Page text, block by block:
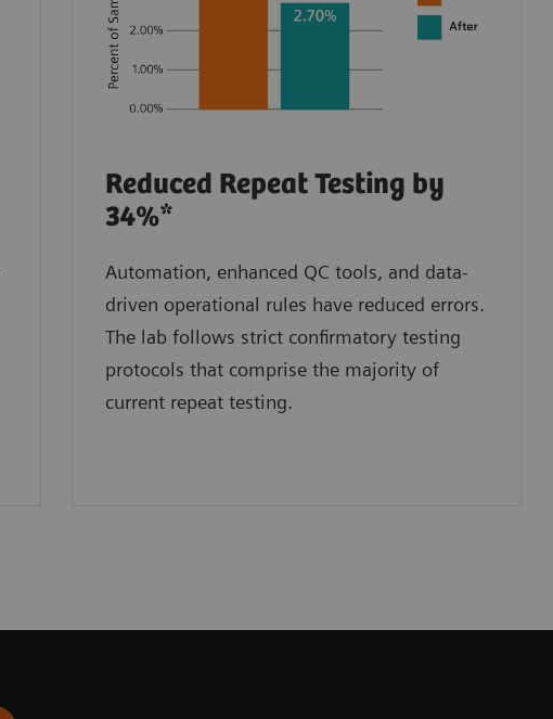
Reduced Repeat Testing by
34%*
Automation, enhanced QC tools, and data-
driven operational rules have reduced errors.
The lab follows strict confirmatory testing
protocols that comprise the majority of
current repeat testing.